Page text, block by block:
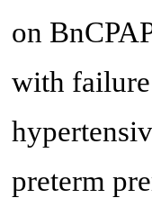
on
with
preterm